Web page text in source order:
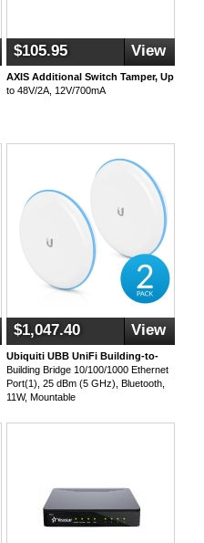
$105.95 View
AXIS Additional Switch Tamper, Up
to 48V/2A, 12V/700mA
$1,047.40 View
Ubiquiti UBB UniFi Building-to-
Building Bridge 10/100/1000 Ethernet
Port(1), 25 dBm (5 GHz), Bluetooth,
11W, Mountable